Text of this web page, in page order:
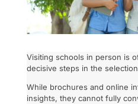
Visiting schools in person is
decisive steps in the
While brochures and online
insights, they cannot fully